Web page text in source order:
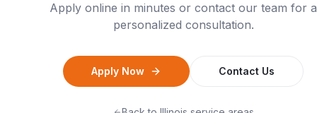
Apply online in minutes or contact our team for a
personalized consultation.
Apply Now Contact Us